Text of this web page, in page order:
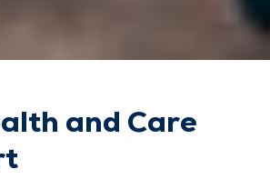
and Care